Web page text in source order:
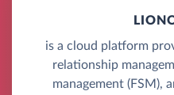
is a cloud platform
relationship
management (FSM),